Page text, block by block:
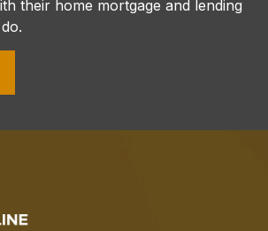
their home mortgage and lending